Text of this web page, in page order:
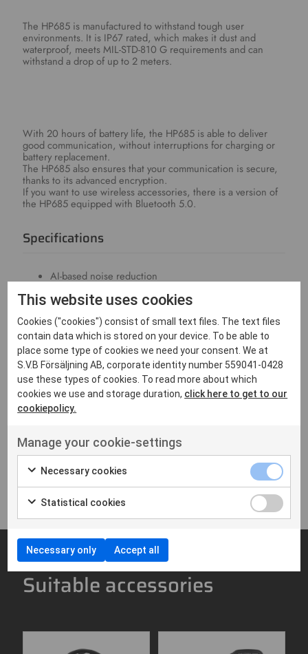
The HP685 is manufactured to withstand tough user
environments. It is IP67 rated, which makes it dust and
waterproof, meets MIL-STD-810 G requirements and can
withstand a drop of up to 2 meters.
With 20 hours of battery life, the HP685 is able to deliver
good communication, without interruptions for charging or
battery replacement.
The HP685 also ensures that your communication is secure,
thanks to its advanced encryption.
If you want to use wireless accessories, there is a version of
the HP685 equipped with Bluetooth 5.0.
Specifications
AI-based noise reduction
Color display
Full keypad
IP67
Analog & digital
MIL spec: 810 C/D/E/F/G
Size: 112 × 55 × 31 mm
Weight: 280 g
Downloads
3 MB,PDF
Suitable accessories
This website uses cookies
Cookies ("cookies") consist of small text files. The text files
contain data which is stored on your device. To be able to
place some type of cookies we need your consent. We at
S.V.B Försäljning AB, corporate identity number 559041-0428
use these types of cookies. To read more about which
cookies we use and storage duration, click here to get to our
cookiepolicy.
Manage your cookie-settings
Necessary cookies
Statistical cookies
Necessary only Accept all